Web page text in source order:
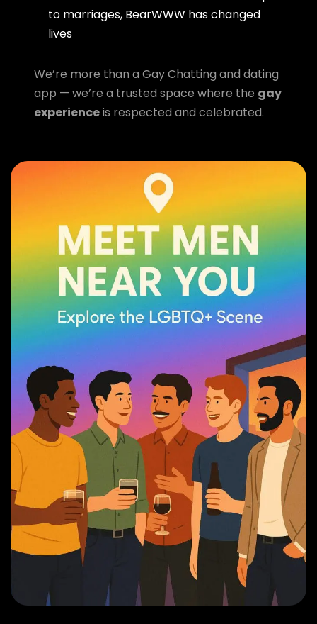
to marriages, BearWWW has changed
lives
We’re more than a Gay Chatting and dating
app — we’re a trusted space where the gay
experienceis respected and celebrated.